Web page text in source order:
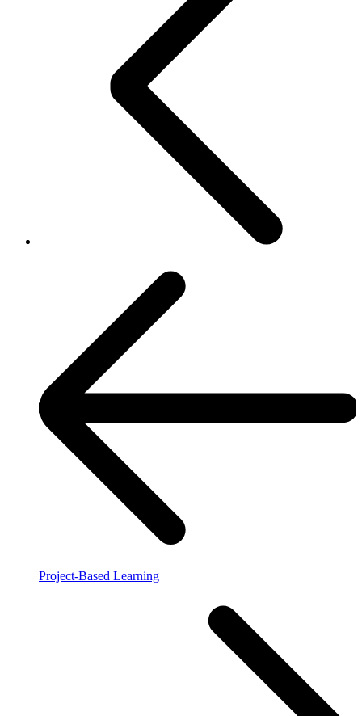
Project-Based Learning